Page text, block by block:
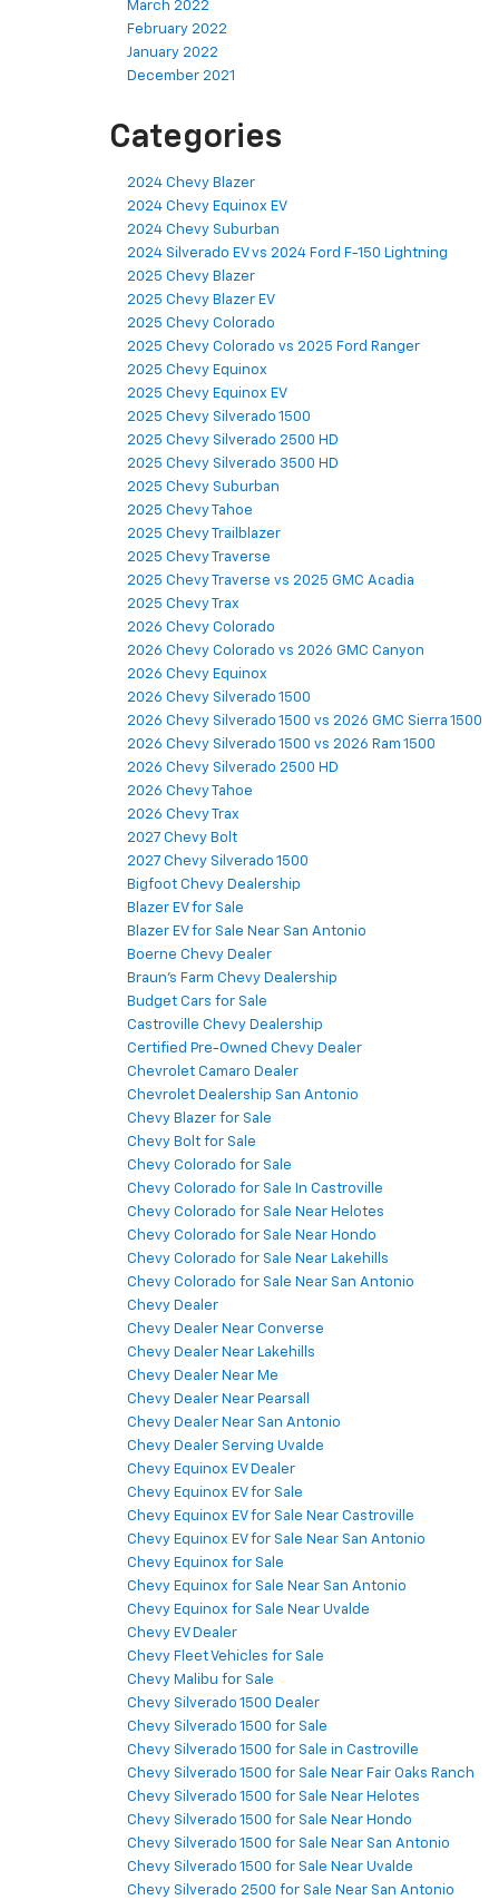
March 2022
February 2022
January 2022
December 2021
Categories
2024 Chevy Blazer
2024 Chevy Equinox EV
2024 Chevy Suburban
2024 Silverado EV vs 2024 Ford F-150 Lightning
2025 Chevy Blazer
2025 Chevy Blazer EV
2025 Chevy Colorado
2025 Chevy Colorado vs 2025 Ford Ranger
2025 Chevy Equinox
2025 Chevy Equinox EV
2025 Chevy Silverado 1500
2025 Chevy Silverado 2500 HD
2025 Chevy Silverado 3500 HD
2025 Chevy Suburban
2025 Chevy Tahoe
2025 Chevy Trailblazer
2025 Chevy Traverse
2025 Chevy Traverse vs 2025 GMC Acadia
2025 Chevy Trax
2026 Chevy Colorado
2026 Chevy Colorado vs 2026 GMC Canyon
2026 Chevy Equinox
2026 Chevy Silverado 1500
2026 Chevy Silverado 1500 vs 2026 GMC Sierra 1500
2026 Chevy Silverado 1500 vs 2026 Ram 1500
2026 Chevy Silverado 2500 HD
2026 Chevy Tahoe
2026 Chevy Trax
2027 Chevy Bolt
2027 Chevy Silverado 1500
Bigfoot Chevy Dealership
Blazer EV for Sale
Blazer EV for Sale Near San Antonio
Boerne Chevy Dealer
Braun's Farm Chevy Dealership
Budget Cars for Sale
Castroville Chevy Dealership
Certified Pre-Owned Chevy Dealer
Chevrolet Camaro Dealer
Chevrolet Dealership San Antonio
Chevy Blazer for Sale
Chevy Bolt for Sale
Chevy Colorado for Sale
Chevy Colorado for Sale In Castroville
Chevy Colorado for Sale Near Helotes
Chevy Colorado for Sale Near Hondo
Chevy Colorado for Sale Near Lakehills
Chevy Colorado for Sale Near San Antonio
Chevy Dealer
Chevy Dealer Near Converse
Chevy Dealer Near Lakehills
Chevy Dealer Near Me
Chevy Dealer Near Pearsall
Chevy Dealer Near San Antonio
Chevy Dealer Serving Uvalde
Chevy Equinox EV Dealer
Chevy Equinox EV for Sale
Chevy Equinox EV for Sale Near Castroville
Chevy Equinox EV for Sale Near San Antonio
Chevy Equinox for Sale
Chevy Equinox for Sale Near San Antonio
Chevy Equinox for Sale Near Uvalde
Chevy EV Dealer
Chevy Fleet Vehicles for Sale
Chevy Malibu for Sale
Chevy Silverado 1500 Dealer
Chevy Silverado 1500 for Sale
Chevy Silverado 1500 for Sale in Castroville
Chevy Silverado 1500 for Sale Near Fair Oaks Ranch
Chevy Silverado 1500 for Sale Near Helotes
Chevy Silverado 1500 for Sale Near Hondo
Chevy Silverado 1500 for Sale Near San Antonio
Chevy Silverado 1500 for Sale Near Uvalde
Chevy Silverado 2500 for Sale Near San Antonio